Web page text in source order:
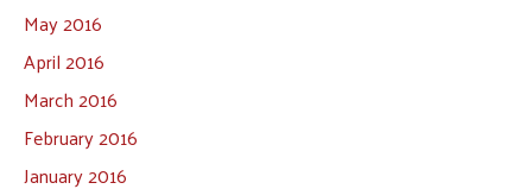
May 2016
April 2016
March 2016
February 2016
January 2016